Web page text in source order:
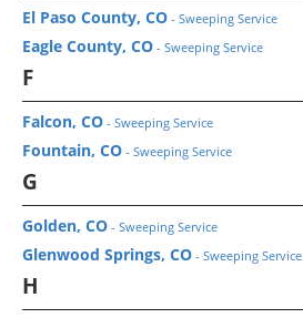
El Paso County, CO - Sweeping Service
Eagle County, CO - Sweeping Service
F
Falcon, CO - Sweeping Service
Fountain, CO - Sweeping Service
G
Golden, CO - Sweeping Service
Glenwood Springs, CO - Sweeping Service
H